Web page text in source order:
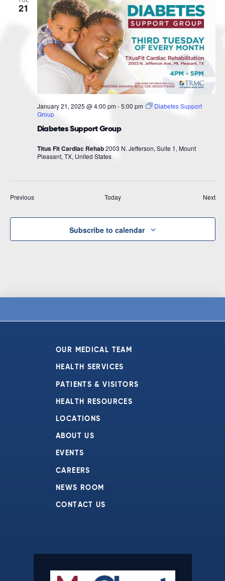
21
Diabetes Support Group
January 21, 2025 @ 4:00 pm -5:00 pm
Diabetes Support
Group
Titus Fit Cardiac Rehab2003 N. Jefferson, Suite 1, Mount
Pleasant, TX, United States
PreviousEvents Today Next
Subscribe to calendar
OUR MEDICAL TEAM
HEALTH SERVICES
PATIENTS & VISITORS
HEALTH RESOURCES
LOCATIONS
ABOUT US
EVENTS
CAREERS
NEWS ROOM
CONTACT US